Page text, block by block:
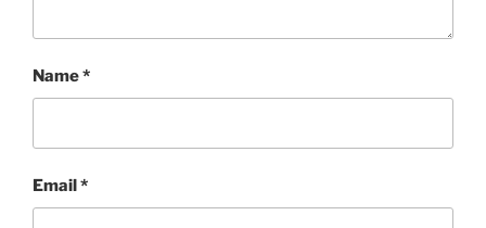
Name*
Email*